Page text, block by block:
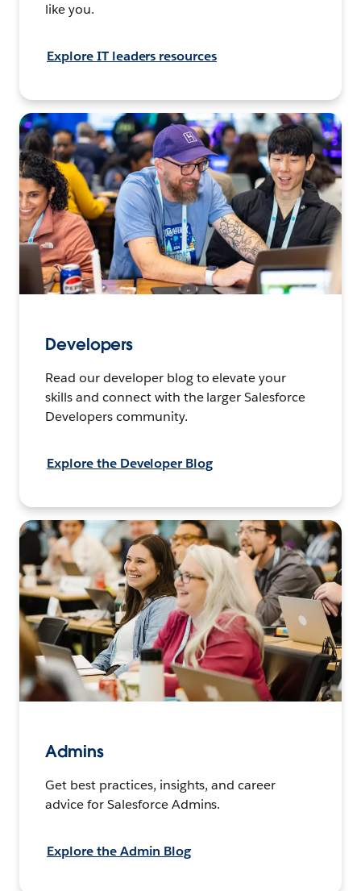
like you.
Explore IT leaders resources
Developers
Read our developer blog to elevate your
skills and connect with the larger Salesforce
Developers community.
Explore the Developer Blog
Admins
Get best practices, insights, and career
advice for Salesforce Admins.
Explore the Admin Blog